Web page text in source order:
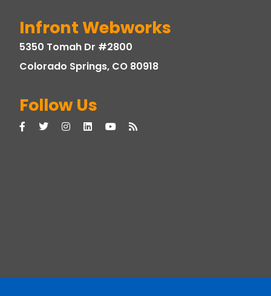
Infront Webworks
5350 Tomah Dr #2800
Colorado Springs, CO 80918
Follow Us